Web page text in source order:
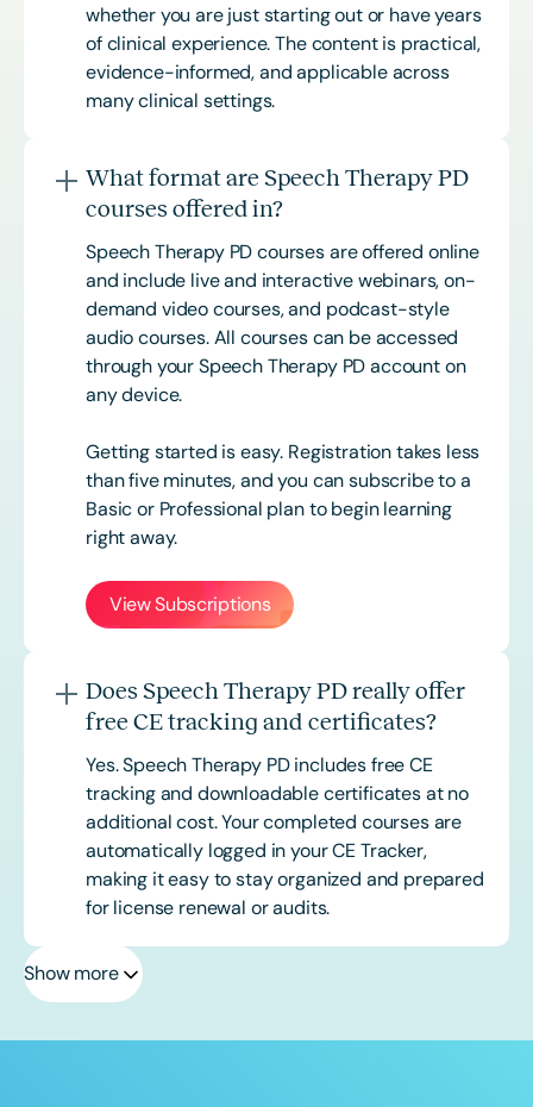
whether you are just starting out or have years
of clinical experience. The content is practical,
evidence-informed, and applicable across
many clinical settings.
What format are Speech Therapy PD
courses offered in?
Speech Therapy PD courses are offered online
and include live and interactive webinars, on-
demand video courses, and podcast-style
audio courses. All courses can be accessed
through your Speech Therapy PD account on
any device.
Getting started is easy. Registration takes less
than five minutes, and you can subscribe to a
Basic or Professional plan to begin learning
right away.
View Subscriptions
Does Speech Therapy PD really offer
free CE tracking and certificates?
Yes. Speech Therapy PD includes free CE
tracking and downloadable certificates at no
additional cost. Your completed courses are
automatically logged in your CE Tracker,
making it easy to stay organized and prepared
for license renewal or audits.
Show more